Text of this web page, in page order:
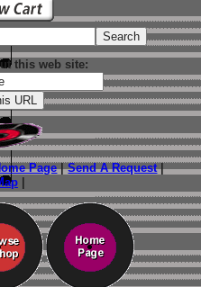
this web site:
Page|Send A Request|
|